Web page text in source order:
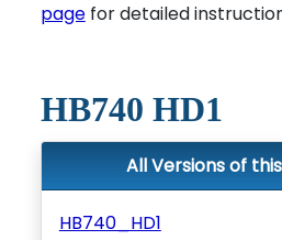
pagefor detailed
HB740 HD1
All Versions of
HB740_HD1